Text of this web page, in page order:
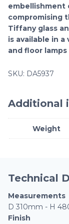
compromising
Tiffany glass
is available in
and floor
SKU: DA5937
Additional
Weight
Technical
Measurements
D 310mm - H
Finish